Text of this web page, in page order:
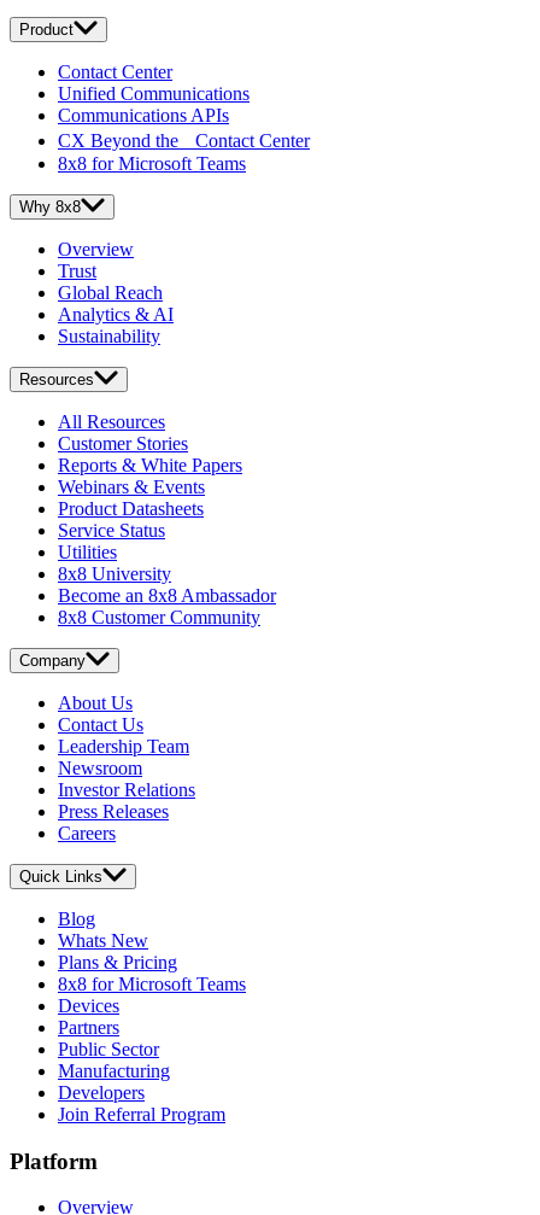
Product
Contact Center
Unified Communications
Communications APIs
CX Beyond the Contact Center
8x8 for Microsoft Teams
Why 8x8
Overview
Trust
Global Reach
Analytics & AI
Sustainability
Resources
All Resources
Customer Stories
Reports & White Papers
Webinars & Events
Product Datasheets
Service Status
Utilities
8x8 University
Become an 8x8 Ambassador
8x8 Customer Community
Company
About Us
Contact Us
Leadership Team
Newsroom
Investor Relations
Press Releases
Careers
Quick Links
Blog
Whats New
Plans & Pricing
8x8 for Microsoft Teams
Devices
Partners
Public Sector
Manufacturing
Developers
Join Referral Program
Platform
Overview